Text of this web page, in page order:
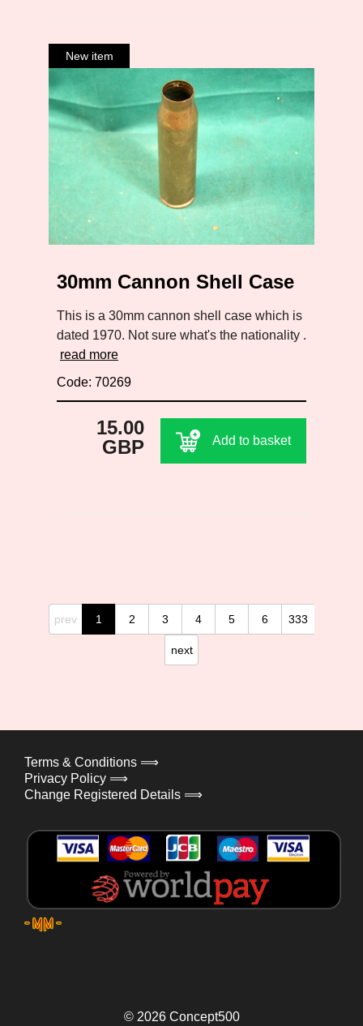
30mm Cannon Shell Case
This is a 30mm cannon shell case which is
dated 1970. Not sure what's the nationality .
read more
Code: 70269
15.00
GBP
Add to basket
prev 1 2 3 4 5 6 333
next
Terms & Conditions ⟹
Privacy Policy ⟹
Change Registered Details ⟹
© 2026 Concept500